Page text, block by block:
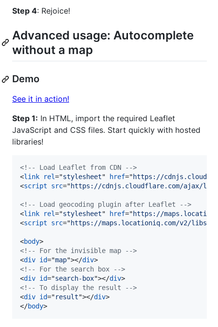
Step 4: Rejoice!
Advanced usage: Autocomplete
without a map
Demo
See it in action!
Step 1: In HTML, import the required Leaflet
JavaScript and CSS files. Start quickly with hosted
libraries!
<!-- Load Leaflet from CDN -->
<link rel="stylesheet" href="https://
<script src="https://cdnjs.cloudflare.com/ajax/
<!-- Load geocoding plugin after Leaflet -->
<link rel="stylesheet" href="https://
<script src="https://maps.locationiq.com/v2/libs/
<body>
<!-- For the invisible map -->
<div id="map"></div>
<!-- For the search box -->
<div id="search-box"></div>
<!-- To display the result -->
<div id="result"></div>
</body>